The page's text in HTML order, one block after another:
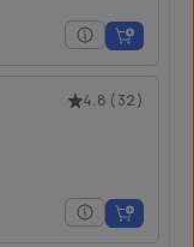
4.8 (32)